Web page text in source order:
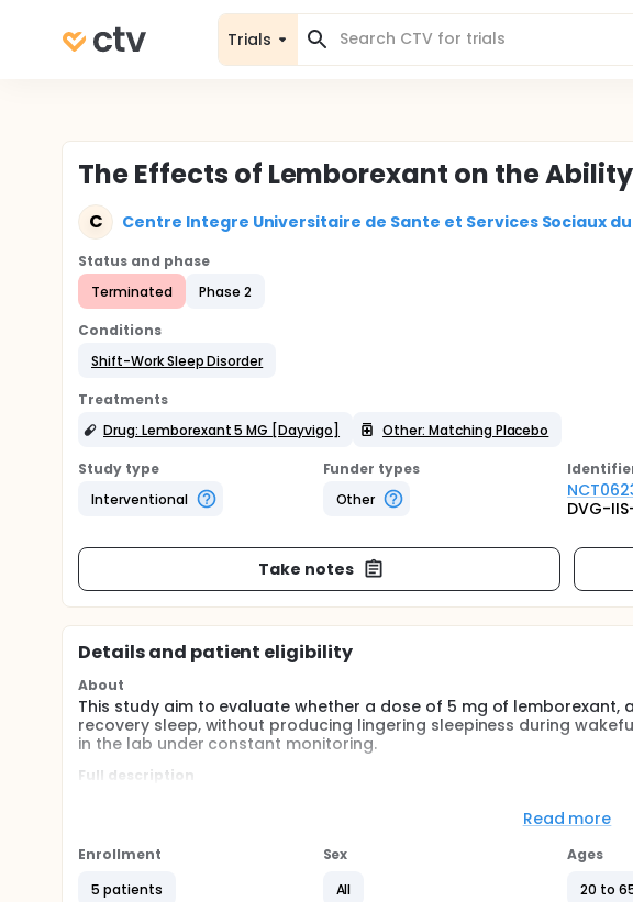
Trials
The Effects of Lemborexant on the
C Centre Integre Universitaire de Sante et Services Sociaux
Status and phase
Terminated
Phase 2
Conditions
Shift-Work Sleep Disorder
Treatments
Drug: Lemborexant 5 MG [Dayvigo]
Other: Matching Placebo
Study type
Interventional
Funder types
Other
DVG-
Take notes
Details and patient eligibility
About
This study aim to evaluate whether a dose of 5 mg of
recovery sleep, without producing lingering sleepiness during
in the lab under constant monitoring.
Full description
screening visits to determine eligibility for study entry. Selected
the night and sleep during the day. Only the experimental condition
least 2 weeks (washout period).
Read more
Enrollment
5 patients
Sex
All
Ages
20 to